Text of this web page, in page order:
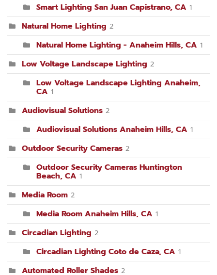
Smart Lighting San Juan Capistrano, CA 1
Natural Home Lighting 2
Natural Home Lighting - Anaheim Hills, CA 1
Low Voltage Landscape Lighting 2
Low Voltage Landscape Lighting Anaheim,
CA 1
Audiovisual Solutions 2
Audiovisual Solutions Anaheim Hills, CA 1
Outdoor Security Cameras 2
Outdoor Security Cameras Huntington
Beach, CA 1
Media Room 2
Media Room Anaheim Hills, CA 1
Circadian Lighting 2
Circadian Lighting Coto de Caza, CA 1
Automated Roller Shades 2